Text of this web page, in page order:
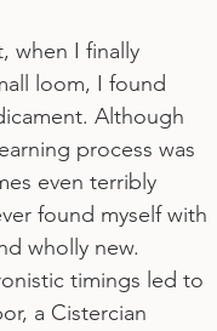
when I finally
loom, I found
Although
process was
even terribly
found myself with
wholly new.
timings led to
a Cistercian